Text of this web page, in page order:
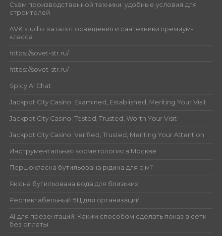
Съём производственной техники: удобные условия для
строителей
AVK studio: каталог освещения и сантехники премиум-
класса
https://sovet-str.ru/
https://sovet-str.ru/
Spicy AI Chat
Jackpot City Casino: Examined, Established, Meriting Your Visit
Jackpot City Casino: Tested, Trusted, Worth Your Visit
Jackpot City Casino: Verified, Trusted, Meriting Your Attention
Инструментальная косметология в Москве
Першокласна бутильована рідина для сім’ї
Якісна бутильована вода для близьких
Респектабельный БЦ для организаций
AI для презентаций: Каким способом сделать показ в сети
без оплаты